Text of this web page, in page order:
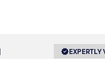
EXPERTLY